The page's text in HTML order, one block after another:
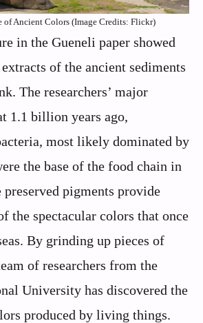
of Ancient Colors (Image Credits: Flickr)
in the Gueneli paper showed
of the ancient sediments
The researchers’ major
1.1 billion years ago,
most likely dominated by
the base of the food chain in
preserved pigments provide
the spectacular colors that once
By grinding up pieces of
of researchers from the
University has discovered the
produced by living things.